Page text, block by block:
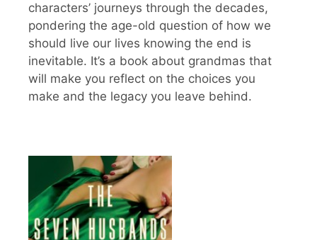
characters’ journeys through the decades,
pondering the age-old question of how we
should live our lives knowing the end is
inevitable. It’s a book about grandmas that
will make you reflect on the choices you
make and the legacy you leave behind.